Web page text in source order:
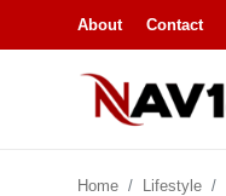
About Contact
Home Lifestyle